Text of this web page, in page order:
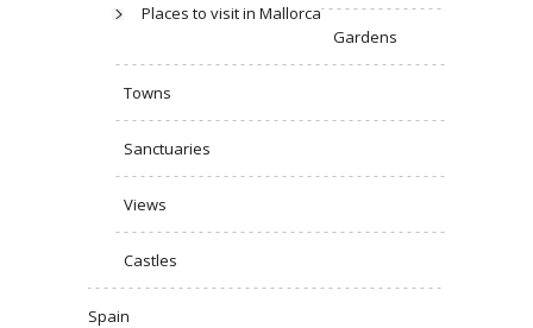
Places to visit in Mallorca
Gardens
Towns
Sanctuaries
Views
Castles
Spain